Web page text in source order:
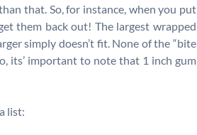
that. So, for instance, when you put
them back out! The largest wrapped
simply doesn’t fit. None of the “bite
its’ important to note that 1 inch gum
list: